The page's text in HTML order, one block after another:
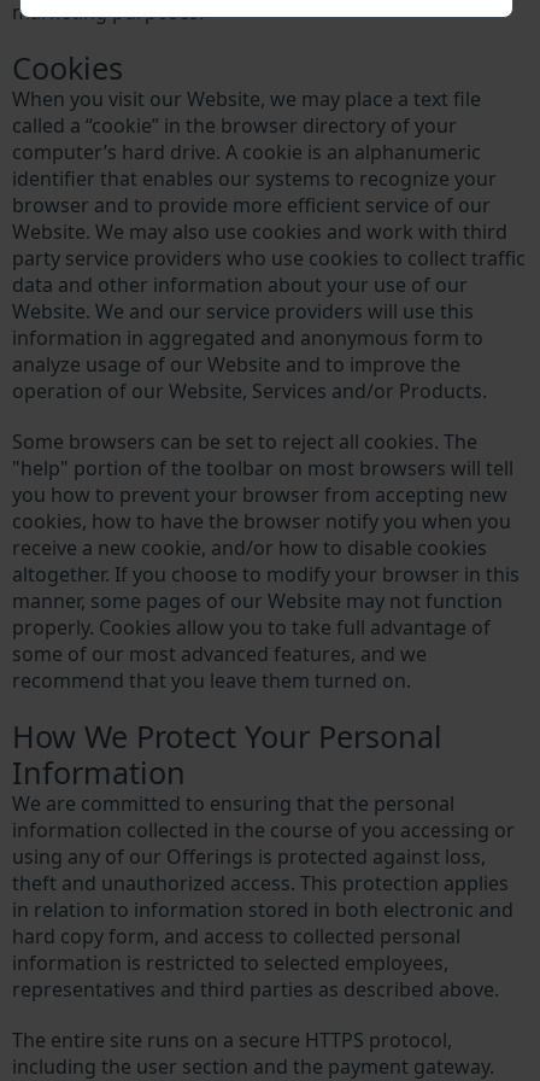
marketing purposes.
Cookies
When you visit our Website, we may place a text file
called a “cookie” in the browser directory of your
computer’s hard drive. A cookie is an alphanumeric
identifier that enables our systems to recognize your
browser and to provide more efficient service of our
Website. We may also use cookies and work with third
party service providers who use cookies to collect traffic
data and other information about your use of our
Website. We and our service providers will use this
information in aggregated and anonymous form to
analyze usage of our Website and to improve the
operation of our Website, Services and/or Products.
Some browsers can be set to reject all cookies. The
"help" portion of the toolbar on most browsers will tell
you how to prevent your browser from accepting new
cookies, how to have the browser notify you when you
receive a new cookie, and/or how to disable cookies
altogether. If you choose to modify your browser in this
manner, some pages of our Website may not function
properly. Cookies allow you to take full advantage of
some of our most advanced features, and we
recommend that you leave them turned on.
How We Protect Your Personal
Information
We are committed to ensuring that the personal
information collected in the course of you accessing or
using any of our Offerings is protected against loss,
theft and unauthorized access. This protection applies
in relation to information stored in both electronic and
hard copy form, and access to collected personal
information is restricted to selected employees,
representatives and third parties as described above.
The entire site runs on a secure HTTPS protocol,
including the user section and the payment gateway.